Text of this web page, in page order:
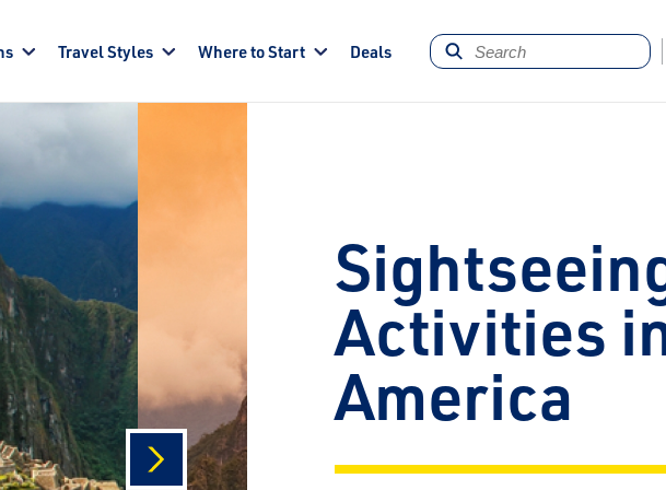
Travel Styles Where to Start Deals
Activities
America